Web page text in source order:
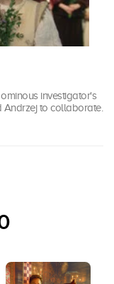
investigator's
Andrzej to collaborate.